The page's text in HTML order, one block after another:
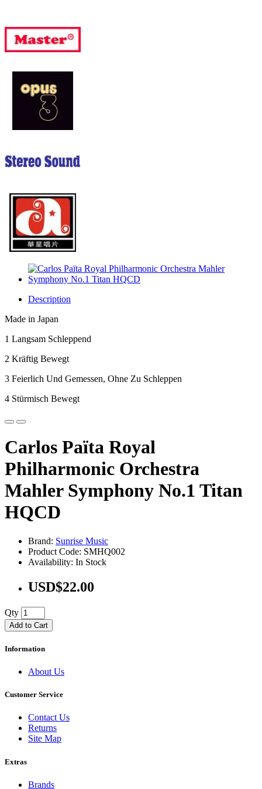
Description
Made in Japan
1 Langsam Schleppend
2 Kräftig Bewegt
3 Feierlich Und Gemessen, Ohne Zu Schleppen
4 Stürmisch Bewegt
Carlos Païta Royal
Philharmonic Orchestra
Mahler Symphony No.1 Titan
HQCD
Brand: Sunrise Music
Product Code: SMHQ002
Availability: In Stock
USD$22.00
Qty
Add to Cart
Information
About Us
Customer Service
Contact Us
Returns
Site Map
Extras
Brands